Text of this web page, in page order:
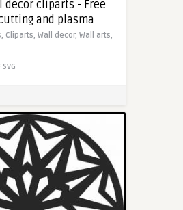
decor cliparts - Free
and plasma
Cliparts, Wall decor, Wall arts,
SVG